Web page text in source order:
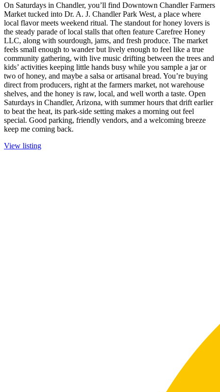
On Saturdays in Chandler, you’ll find Downtown Chandler Farmers
Market tucked into Dr. A. J. Chandler Park West, a place where
local flavor meets weekend ritual. The standout for honey lovers is
the steady parade of local stalls that often feature Carefree Honey
LLC, along with sourdough, jams, and fresh produce. The market
feels small enough to wander but lively enough to feel like a true
community gathering, with live music drifting between the trees and
kids’ activities keeping little hands busy while you sample a jar or
two of honey, and maybe a salsa or artisanal bread. You’re buying
direct from producers, right at the farmers market, not warehouse
shelves, and the honey is raw, local, and well worth a taste. Open
Saturdays in Chandler, Arizona, with summer hours that drift earlier
to beat the heat, its park-side setting makes a morning out feel
special. Good parking, friendly vendors, and a welcoming breeze
keep me coming back.
View listing